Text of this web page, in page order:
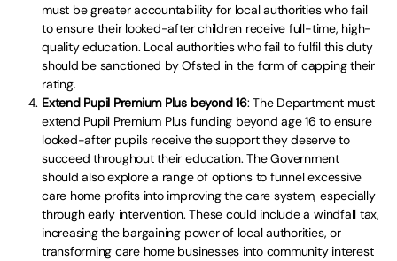
must be greater accountability for local authorities who fail
to ensure their looked-after children receive full-time, high-
quality education. Local authorities who fail to fulfil this duty
should be sanctioned by Ofsted in the form of capping their
rating.
Extend Pupil Premium Plus beyond 16: The Department must
extend Pupil Premium Plus funding beyond age 16 to ensure
looked-after pupils receive the support they deserve to
succeed throughout their education. The Government
should also explore a range of options to funnel excessive
care home profits into improving the care system, especially
through early intervention. These could include a windfall tax,
increasing the bargaining power of local authorities, or
transforming care home businesses into community interest